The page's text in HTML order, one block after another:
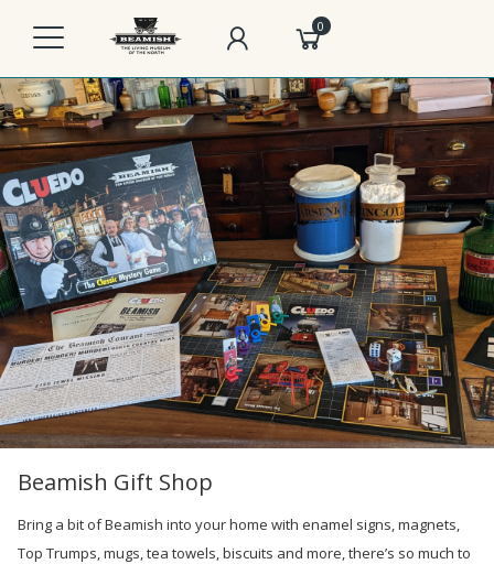
0
Beamish Gift Shop
Bring a bit of Beamish into your home with enamel signs, magnets,
Top Trumps, mugs, tea towels, biscuits and more, there’s so much to